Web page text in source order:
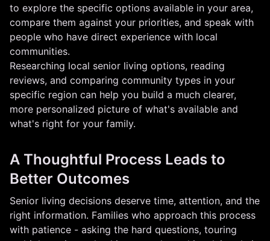
to explore the specific options available in your area,
compare them against your priorities, and speak with
people who have direct experience with local
communities.
Researching local senior living options, reading
reviews, and comparing community types in your
specific region can help you build a much clearer,
more personalized picture of what's available and
what's right for your family.
A Thoughtful Process Leads to
Better Outcomes
Senior living decisions deserve time, attention, and the
right information. Families who approach this process
with patience - asking the hard questions, touring